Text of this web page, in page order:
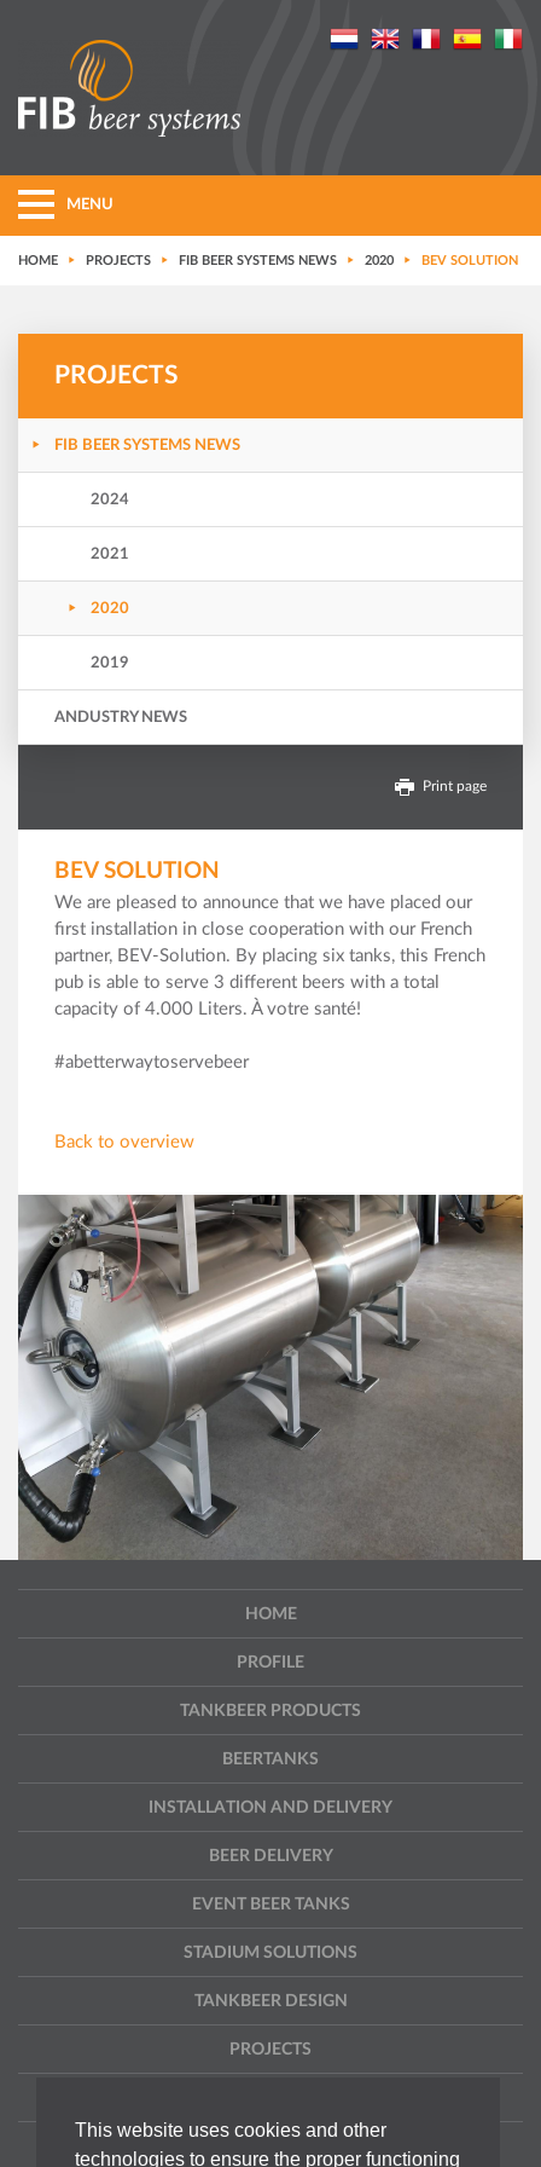
This website uses cookies and other
technologies to ensure the proper functioning
MENU
HOME PROJECTS FIB BEER SYSTEMS NEWS 2020 BEV SOLUTION
PROJECTS
FIB BEER SYSTEMS NEWS
2024
2021
2020
2019
ANDUSTRY NEWS
Print page
BEV SOLUTION
We are pleased to announce that we have placed our
first installation in close cooperation with our French
partner, BEV-Solution. By placing six tanks, this French
pub is able to serve 3 different beers with a total
capacity of 4.000 Liters. À votre santé!
#abetterwaytoservebeer
Back to overview
HOME
PROFILE
TANKBEER PRODUCTS
BEERTANKS
INSTALLATION AND DELIVERY
BEER DELIVERY
EVENT BEER TANKS
STADIUM SOLUTIONS
TANKBEER DESIGN
PROJECTS